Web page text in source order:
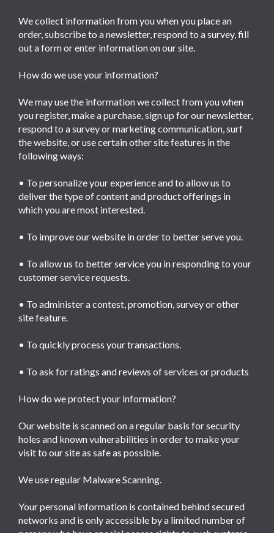
We collect information from you when you place an
order, subscribe to a newsletter, respond to a survey, fill
out a form or enter information on our site.
How do we use your information?
We may use the information we collect from you when
you register, make a purchase, sign up for our newsletter,
respond to a survey or marketing communication, surf
the website, or use certain other site features in the
following ways:
• To personalize your experience and to allow us to
deliver the type of content and product offerings in
which you are most interested.
• To improve our website in order to better serve you.
• To allow us to better service you in responding to your
customer service requests.
• To administer a contest, promotion, survey or other
site feature.
• To quickly process your transactions.
• To ask for ratings and reviews of services or products
How do we protect your information?
Our website is scanned on a regular basis for security
holes and known vulnerabilities in order to make your
visit to our site as safe as possible.
We use regular Malware Scanning.
Your personal information is contained behind secured
networks and is only accessible by a limited number of